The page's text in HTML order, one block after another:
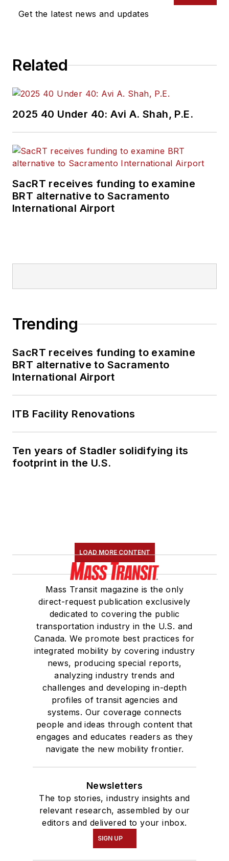
Get the latest news and updates
Related
2025 40 Under 40: Avi A. Shah, P.E.
SacRT receives funding to examine
BRT alternative to Sacramento
International Airport
Trending
SacRT receives funding to examine
BRT alternative to Sacramento
International Airport
ITB Facility Renovations
Ten years of Stadler solidifying its
footprint in the U.S.
LOAD MORE CONTENT
Mass Transit magazine is the only
direct-request publication exclusively
dedicated to covering the public
transportation industry in the U.S. and
Canada. We promote best practices for
integrated mobility by covering industry
news, producing special reports,
analyzing industry trends and
challenges and developing in-depth
profiles of transit agencies and
systems. Our coverage connects
people and ideas through content that
engages and educates readers as they
navigate the new mobility frontier.
Newsletters
The top stories, industry insights and
relevant research, assembled by our
editors and delivered to your inbox.
SIGN UP